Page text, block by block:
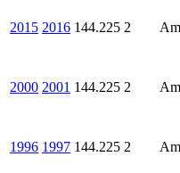
2015 2016 144.225 2
2000 2001 144.225 2
1996 1997 144.225 2